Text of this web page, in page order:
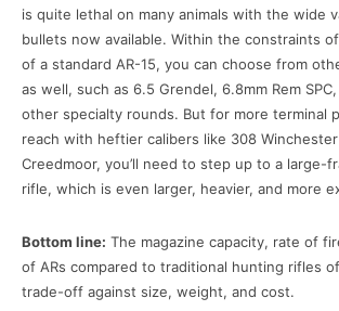
is quite lethal on many animals with the wide
bullets now available. Within the constraints
of a standard AR-15, you can choose from
as well, such as 6.5 Grendel, 6.8mm Rem
other specialty rounds. But for more terminal
reach with heftier calibers like 308
Creedmoor, you’ll need to step up to a large-
rifle, which is even larger, heavier, and more
Bottom line: The magazine capacity, rate of
of ARs compared to traditional hunting rifles
trade-off against size, weight, and cost.